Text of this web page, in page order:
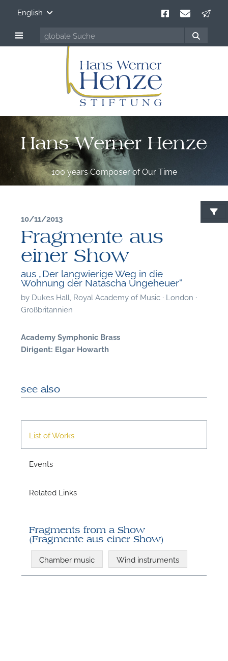
English
Hans Werner Henze
100 years Composer of Our Time
10/11/2013
Fragmente aus
einer Show
aus „Der langwierige Weg in die
Wohnung der Natascha Ungeheuer“
by Dukes Hall, Royal Academy of Music · London ·
Großbritannien
Academy Symphonic Brass
Dirigent: Elgar Howarth
see also
List of Works
Events
Related Links
Fragments from a Show
(Fragmente aus einer Show)
Chamber music Wind instruments